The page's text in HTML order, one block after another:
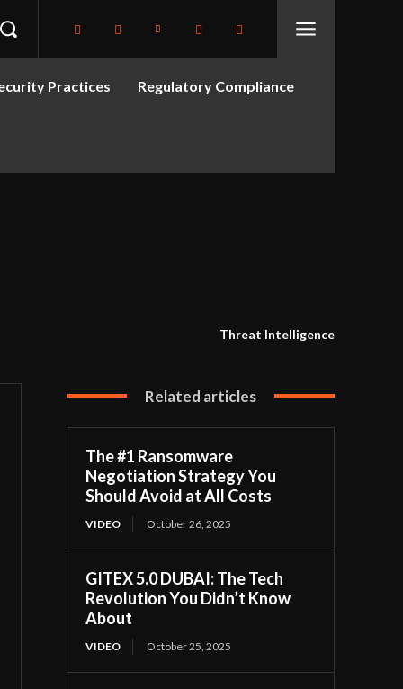
Practices Regulatory Compliance
Threat Intelligence
Related articles
The #1 Ransomware
Negotiation Strategy You
Should Avoid at All Costs
VIDEO October 26, 2025
GITEX 5.0 DUBAI: The Tech
Revolution You Didn’t Know
About
VIDEO October 25, 2025